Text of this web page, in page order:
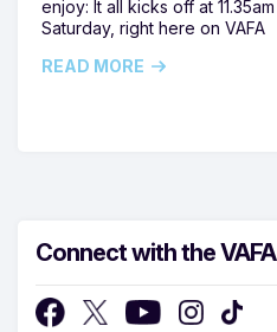
enjoy: It all kicks off at 11.35am
Saturday, right here on VAFA
READ MORE
Connect with the VAFA